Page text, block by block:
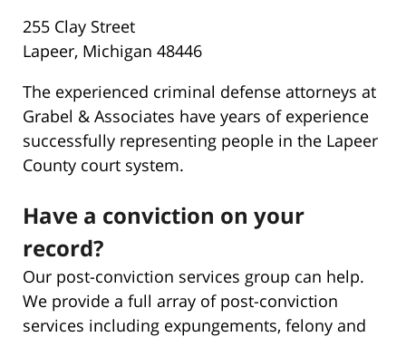
255 Clay Street
Lapeer, Michigan 48446
The experienced criminal defense attorneys at
Grabel & Associates have years of experience
successfully representing people in the Lapeer
County court system.
Have a conviction on your
record?
Our post-conviction services group can help.
We provide a full array of post-conviction
services including expungements, felony and